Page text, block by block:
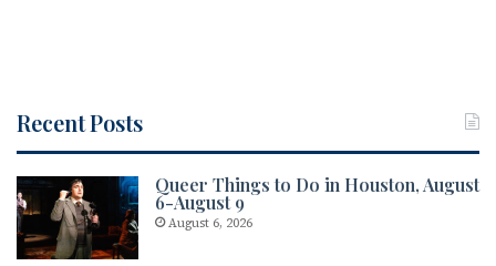
Recent Posts
Queer Things to Do in Houston, August
6-August 9
August 6, 2026